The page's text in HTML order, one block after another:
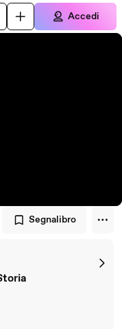
Accedi
Segnalibro